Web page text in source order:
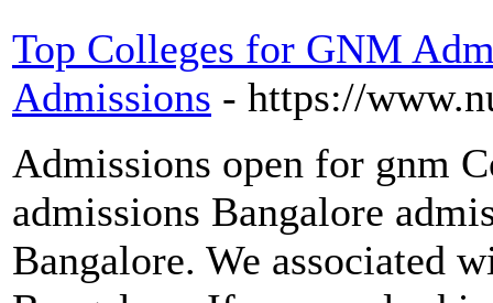
Top Colleges for GNM
Admissions - https://
Admissions open for gnm
admissions Bangalore
Bangalore. We associated